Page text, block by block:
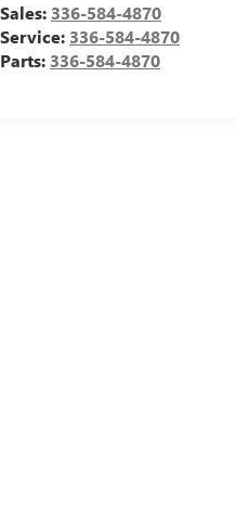
Sales: 336-584-4870
Service: 336-584-4870
Parts: 336-584-4870